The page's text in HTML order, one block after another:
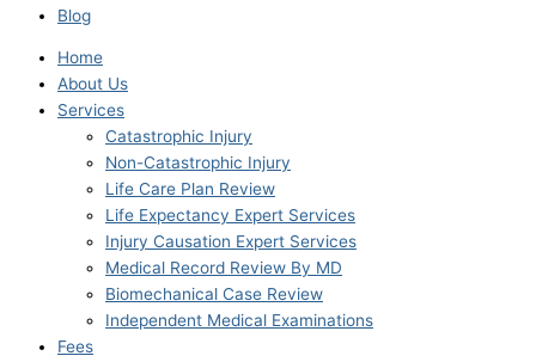
Blog
Home
About Us
Services
Catastrophic Injury
Non-Catastrophic Injury
Life Care Plan Review
Life Expectancy Expert Services
Injury Causation Expert Services
Medical Record Review By MD
Biomechanical Case Review
Independent Medical Examinations
Fees